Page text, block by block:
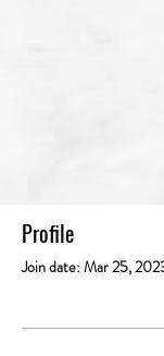
Profile
Join date: Mar 25,